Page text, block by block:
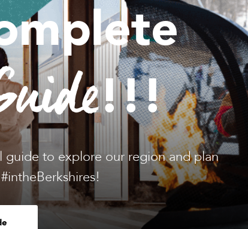
!!!
to explore our region and plan